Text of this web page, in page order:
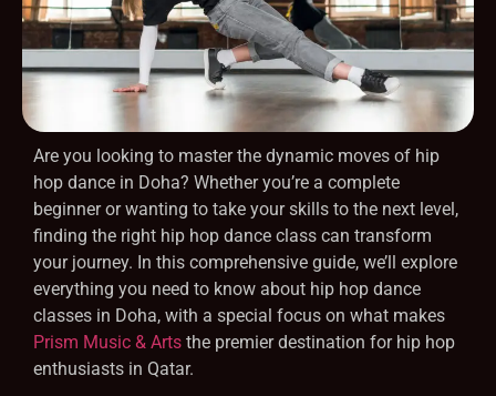
Are you looking to master the dynamic moves of hip
hop dance in Doha? Whether you’re a complete
beginner or wanting to take your skills to the next level,
finding the right hip hop dance class can transform
your journey. In this comprehensive guide, we’ll explore
everything you need to know about hip hop dance
classes in Doha, with a special focus on what makes
Prism Music & Arts the premier destination for hip hop
enthusiasts in Qatar.